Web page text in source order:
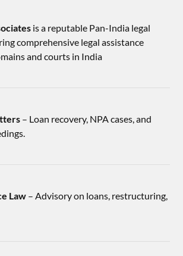
is a reputable Pan-India legal
comprehensive legal assistance
and courts in India
– Loan recovery, NPA cases, and
Law – Advisory on loans, restructuring,